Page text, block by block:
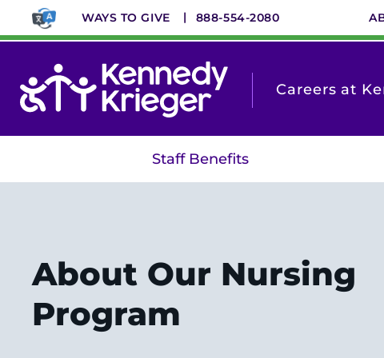
main
WAYS TO GIVE 888-554-2080
Careers at
Staff Benefits
About Our Nursing
Program